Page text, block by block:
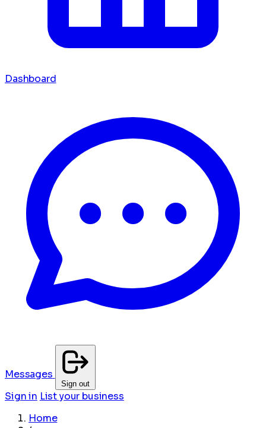
Dashboard
Messages
Sign out
Sign in List your business
Home